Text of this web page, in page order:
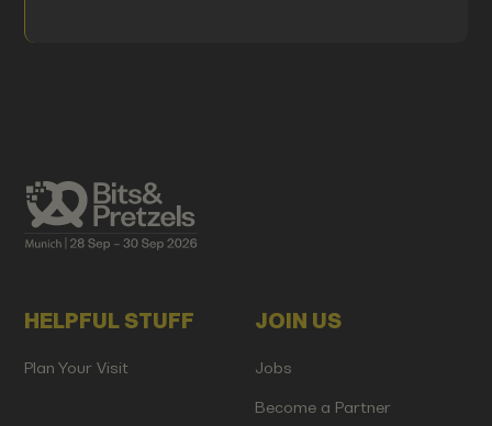
HELPFUL STUFF
Plan Your Visit
JOIN US
Jobs
Become a Partner